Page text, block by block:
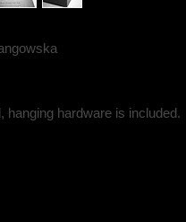
hanging hardware is included.